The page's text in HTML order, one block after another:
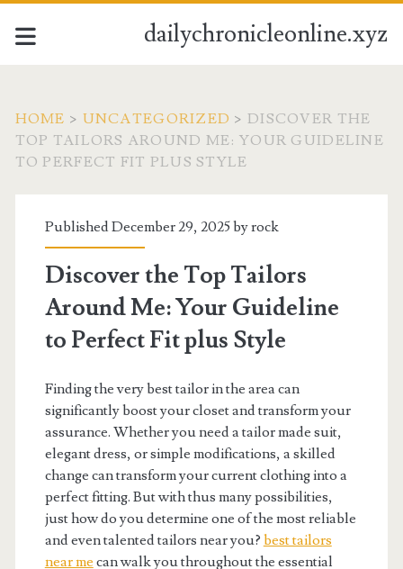
dailychronicleonline.xyz
HOME > UNCATEGORIZED >DISCOVER THE
TOP TAILORS AROUND ME: YOUR GUIDELINE
TO PERFECT FIT PLUS STYLE
Published December 29, 2025 byrock
Discover the Top Tailors
Around Me: Your Guideline
to Perfect Fit plus Style
Finding the very best tailor in the area can
significantly boost your closet and transform your
assurance. Whether you need a tailor made suit,
elegant dress, or simple modifications, a skilled
change can transform your current clothing into a
perfect fitting. But with thus many possibilities,
just how do you determine one of the most reliable
and even talented tailors near you? best tailors
near me can walk you throughout the essential